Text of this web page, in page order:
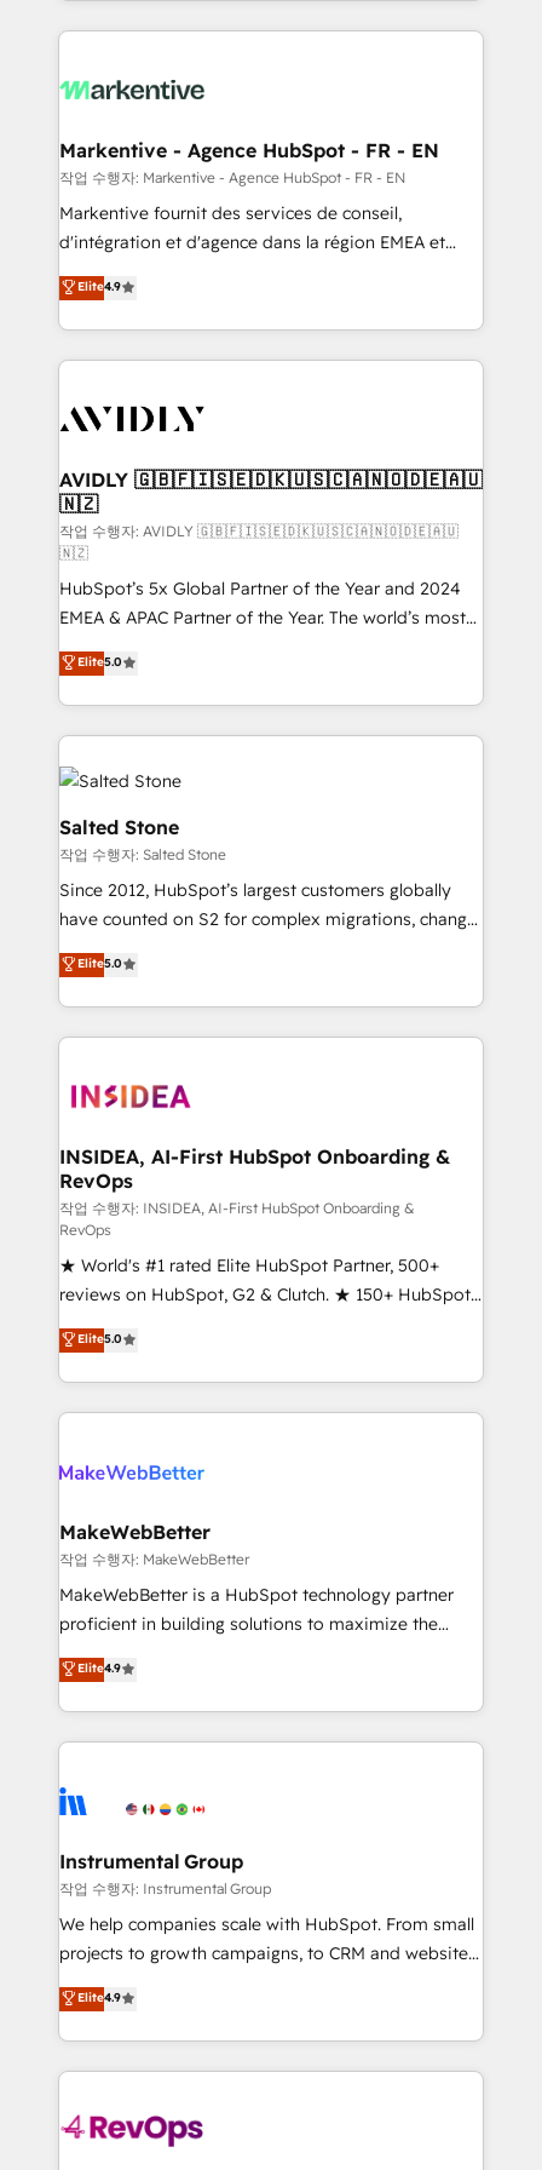
services, smart agents, and purpose-built apps,
results, fast. ⚙️CRM & RevOps: Align all Hubs to your
🎯Demand Gen & ABM: Drive pipeline with inbound,
ABM, AEO, SEO, & paid media. 👩‍💻Web Design:
Build high-performing websites with UX, messaging,
& conversion strategy that drive results. 🤖AI
AI, & maximize AEO with tailored AI services. 🧩
Integrations: Extend HubSpot with custom
Markentive - Agence HubSpot - FR - EN
작업 수행자: Markentive - Agence HubSpot - FR - EN
Markentive fournit des services de conseil,
d'intégration et d'agence dans la région EMEA et
North America. Avec plus de 115 experts en
marketing automation, Growth, Revops, CRM et
webdesign. Markentive is both a consulting firm, a
digital agency and an integrator. With over 115
CRM and webdesign (We focus on EMEA - USA
Elite4.9
AVIDLY 🇬🇧🇫🇮🇸🇪🇩🇰🇺🇸🇨🇦🇳🇴🇩🇪🇦🇺
🇳🇿
작업 수행자: AVIDLY 🇬🇧🇫🇮🇸🇪🇩🇰🇺🇸🇨🇦🇳🇴🇩🇪🇦🇺
🇳🇿
HubSpot’s 5x Global Partner of the Year and 2024
EMEA & APAC Partner of the Year. The world’s most
experienced and fully accredited HubSpot Solutions
Partner. 🚀 With 2,750+ HubSpot projects delivered
and 370+ specialists across EMEA, APAC and NAM,
we de-risk complex CRM programmes and
accelerate ROI across every HubSpot Hub. 🧭 From
multi-region migrations to AI-powered automation,
we turn complexity into clarity, human at global
scale. 🏆 HubSpot’s CEO called us “the partner of the
future.” Others agree it is proof of trust built through
measurable impact.
Elite5.0
Salted Stone
작업 수행자: Salted Stone
Since 2012, HubSpot’s largest customers globally
have counted on S2 for complex migrations, change
management, systems integration, and creative
solutions that deliver measurable impact and
transform brand experiences As one of the few full-
service creative agencies in the HubSpot
winning design to build scalable, globally
marketing campaigns, & RevOps frameworks that
fuel long-term success We connect the entire
customer lifecycle through seamless integrations,
ensure long-term adoption with change-
management programs, and align marketing, sales,
and service to drive sustainable growth With 6 key
HubSpot accreditations and experience across
hundreds of organizations in dozens of industries,
there’s a good chance one of our globally integrated
teams has worked with clients just like you Let’s
looking for...and get your next big initiative moving!
Elite5.0
INSIDEA, AI-First HubSpot Onboarding &
RevOps
작업 수행자: INSIDEA, AI-First HubSpot Onboarding &
RevOps
★ World's #1 rated Elite HubSpot Partner, 500+
reviews on HubSpot, G2 & Clutch. ★ 150+ HubSpot
Certified Experts & Trainers across the team ★
1,500+ implementations across five continents ★ AI-
First, RevOps-led, Onboarding obsessed ★
Company of the Year 2024/25 INSIDEA helps
engine. We onboard your team, migrate your data,
from week one, in your time zone. What we do ➤
Onboarding: Live in weeks, with workflows built
around your business, not a template. ➤ Migration:
Move from any legacy CRM. Zero downtime, full data
run your revenue process. Sales, marketing, and
service wired together. ➤ AI and Integrations: Layer
tune-ups, feature rollouts, adoption coaching. Buying
HubSpot, switching to it, or reviving a stale portal?
Elite5.0
MakeWebBetter
작업 수행자: MakeWebBetter
MakeWebBetter is a HubSpot technology partner
proficient in building solutions to maximize the
operational efficiency of HubSpot. The fastest-
growing tech-enabler & facilitator, MakeWebBetter,
hands you the blend of HubSpot expertise &
eminent solutions & integrations. Trust us to
Elite Partners with 10+ years of HubSpot experience
Premier Partner 2023 🌟5 HubSpot Accreditations 🌟
Won HubSpot Theme Challenge 2021 🌟INBOUND’19
HubSpot Rising Star Why us? Harnessing the full
potential of the powerful HubSpot CRM. ✔️A team of
HubSpot experience ✔️Flexible pricing models —
Hourly-fee (assigned one Dedicated HubSpot
requirement). ✔️Helped over 25,000+ customers so
far with our HubSpot solutions. ✔️Bespoke apps &
Elite4.9
Instrumental Group
작업 수행자: Instrumental Group
We help companies scale with HubSpot. From small
projects to growth campaigns, to CRM and websites.
Hire an agency that's experienced in every inch of
HubSpot and willing to work hand-in-hand with your
team to simplify the complex and build a better
experience for your team and customers.
Elite4.9